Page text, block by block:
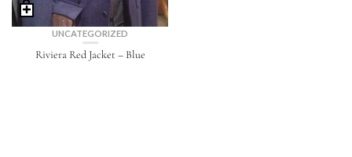
UNCATEGORIZED
Riviera Red Jacket – Blue